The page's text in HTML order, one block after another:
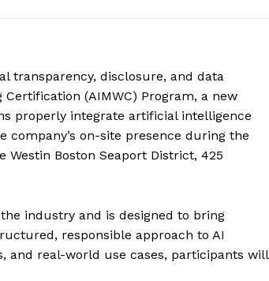
transparency, disclosure, and data
(AIMWC) Program, a new
properly integrate artificial intelligence
on-site presence during the
Boston Seaport District, 425
industry and is designed to bring
responsible approach to AI
and real-world use cases, participants will